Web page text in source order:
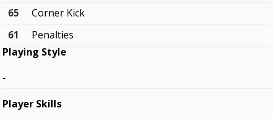
65
Corner Kick
61
Penalties
Playing Style
-
Player Skills